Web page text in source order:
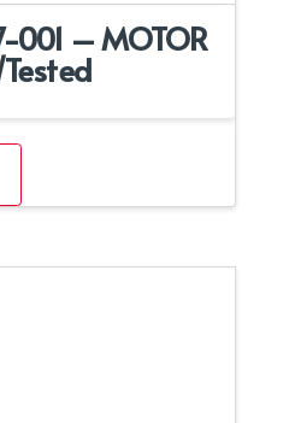
001 – MOTOR